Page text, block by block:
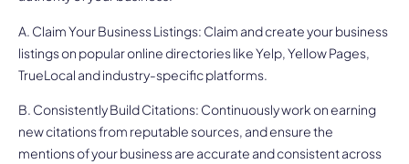
A. Claim Your Business Listings: Claim and create your business
listings on popular online directories like Yelp, Yellow Pages,
TrueLocal and industry-specific platforms.
B. Consistently Build Citations: Continuously work on earning
new citations from reputable sources, and ensure the
mentions of your business are accurate and consistent across